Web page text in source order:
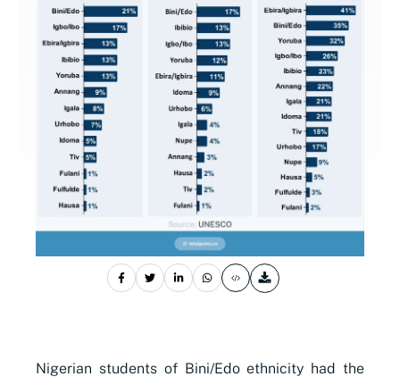
Nigerian students of Bini/Edo ethnicity had the